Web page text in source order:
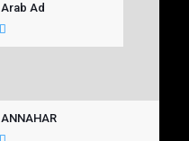
Arab Ad
ANNAHAR